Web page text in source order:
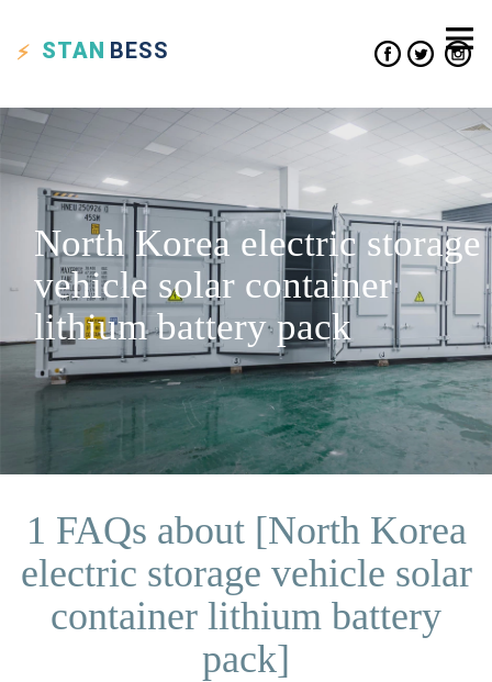
STAN BESS
North Korea electric storage
vehicle solar container
lithium battery pack
1 FAQs about [North Korea
electric storage vehicle solar
container lithium battery
pack]